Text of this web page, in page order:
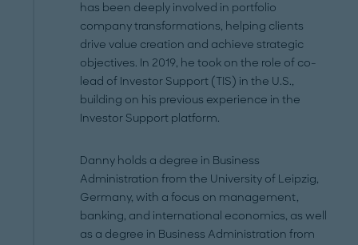
has been deeply involved in portfolio
company transformations, helping clients
drive value creation and achieve strategic
objectives. In 2019, he took on the role of co-
lead of Investor Support (TIS) in the U.S.,
building on his previous experience in the
Investor Support platform.
Danny holds a degree in Business
Administration from the University of Leipzig,
Germany, with a focus on management,
banking, and international economics, as well
as a degree in Business Administration from